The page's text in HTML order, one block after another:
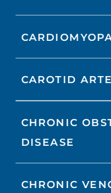
CAROTID
CHRONIC
DISEASE
CHRONIC